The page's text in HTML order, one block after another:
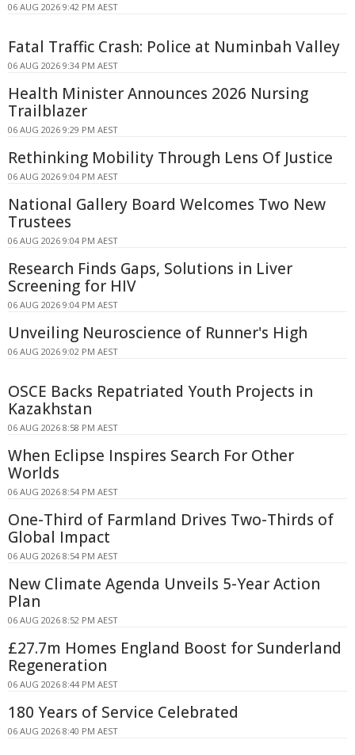
06 AUG 2026 9:42 PM AEST
Fatal Traffic Crash: Police at Numinbah Valley
06 AUG 2026 9:34 PM AEST
Health Minister Announces 2026 Nursing
Trailblazer
06 AUG 2026 9:29 PM AEST
Rethinking Mobility Through Lens Of Justice
06 AUG 2026 9:04 PM AEST
National Gallery Board Welcomes Two New
Trustees
06 AUG 2026 9:04 PM AEST
Research Finds Gaps, Solutions in Liver
Screening for HIV
06 AUG 2026 9:04 PM AEST
Unveiling Neuroscience of Runner's High
06 AUG 2026 9:02 PM AEST
OSCE Backs Repatriated Youth Projects in
Kazakhstan
06 AUG 2026 8:58 PM AEST
When Eclipse Inspires Search For Other
Worlds
06 AUG 2026 8:54 PM AEST
One-Third of Farmland Drives Two-Thirds of
Global Impact
06 AUG 2026 8:54 PM AEST
New Climate Agenda Unveils 5-Year Action
Plan
06 AUG 2026 8:52 PM AEST
£27.7m Homes England Boost for Sunderland
Regeneration
06 AUG 2026 8:44 PM AEST
180 Years of Service Celebrated
06 AUG 2026 8:40 PM AEST